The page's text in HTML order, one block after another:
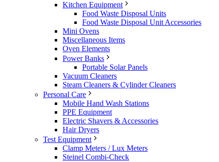
Kitchen Equipment
Food Waste Disposal Units
Food Waste Disposal Unit Accessories
Mini Ovens
Miscellaneous Items
Oven Elements
Power Banks
Portable Solar Panels
Vacuum Cleaners
Steam Cleaners & Cylinder Cleaners
Personal Care
Mobile Hand Wash Stations
PPE Equipment
Electric Shavers & Accessories
Hair Dryers
Test Equipment
Clamp Meters / Lux Meters
Steinel Combi-Check